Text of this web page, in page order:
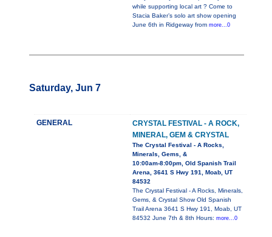
while supporting local art ? Come to
Stacia Baker’s solo art show opening
June 6th in Ridgeway from more...0
Saturday, Jun 7
GENERAL
CRYSTAL FESTIVAL - A ROCK,
MINERAL, GEM & CRYSTAL
The Crystal Festival - A Rocks,
Minerals, Gems, &
10:00am-8:00pm, Old Spanish Trail
Arena, 3641 S Hwy 191, Moab, UT
84532
The Crystal Festival - A Rocks, Minerals,
Gems, & Crystal Show Old Spanish
Trail Arena 3641 S Hwy 191, Moab, UT
84532 June 7th & 8th Hours: more...0